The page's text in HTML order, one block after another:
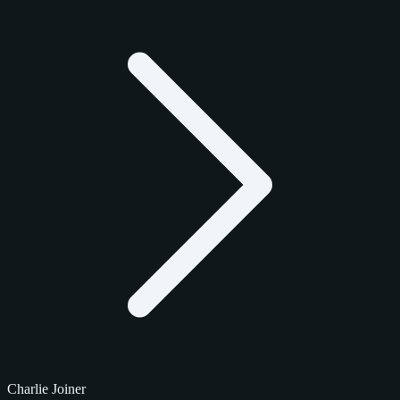
Charlie Joiner